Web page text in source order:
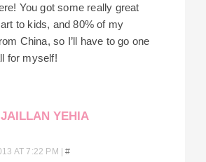
You got some really great
to kids, and 80% of my
China, so I’ll have to go one
for myself!
JAILLAN YEHIA
AT 7:22 PM |#